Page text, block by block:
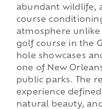
abundant wildlife,
course
atmosphere
golf course in the
hole showcases
one of New
public parks. The
experience
natural beauty,